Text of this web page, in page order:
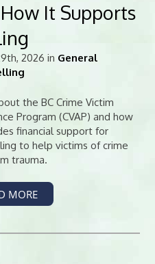
It Supports
2026 in General
the BC Crime Victim
Program (CVAP) and how
financial support for
to help victims of crime
trauma.
MORE